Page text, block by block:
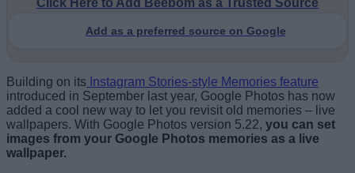
Add as a preferred source on Google
Building on its Instagram Stories-style Memories feature
introduced in September last year, Google Photos has now
added a cool new way to let you revisit old memories – live
wallpapers. With Google Photos version 5.22, you can set
images from your Google Photos memories as a live
wallpaper.